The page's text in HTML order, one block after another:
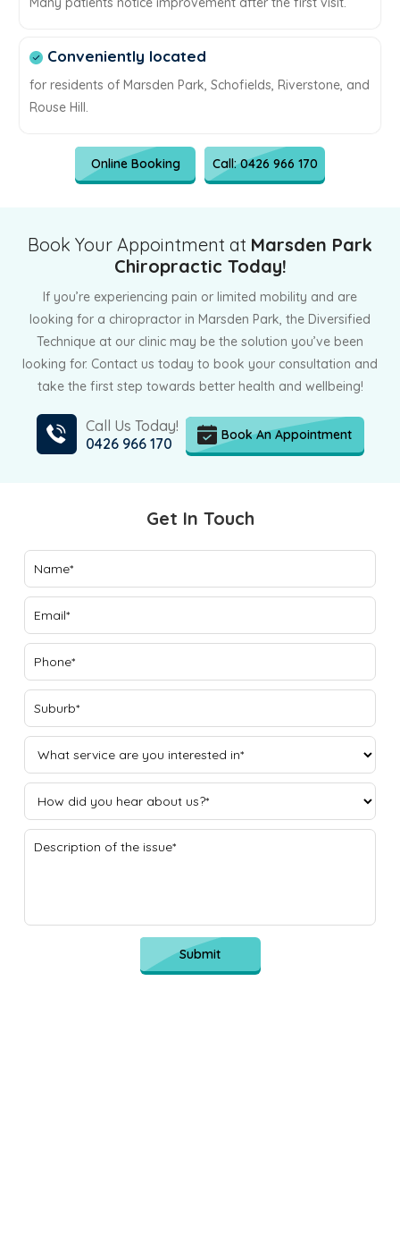
Conveniently located
for residents of Marsden Park, Schofields, Riverstone, and
Rouse Hill.
Online Booking Call: 0426 966 170
Book Your Appointment at Marsden Park
Chiropractic Today!
If you’re experiencing pain or limited mobility and are
looking for a chiropractor in Marsden Park, the Diversified
Technique at our clinic may be the solution you’ve been
looking for. Contact us today to book your consultation and
take the first step towards better health and wellbeing!
Call Us Today!
0426 966 170
Book An Appointment
Get In Touch
Submit